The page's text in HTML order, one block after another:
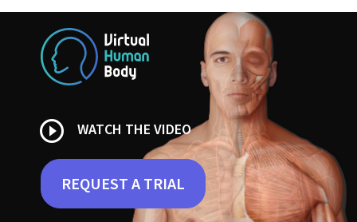
play_circle_outline WATCH THE VIDEO
REQUEST A TRIAL